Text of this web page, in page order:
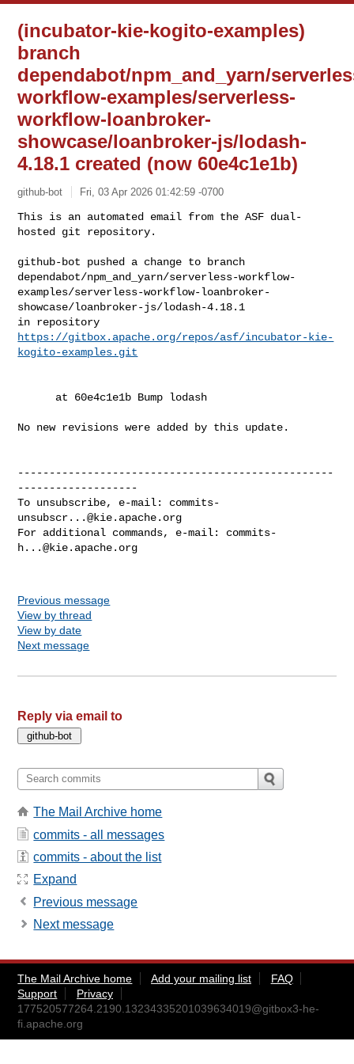
(incubator-kie-kogito-examples)
branch
dependabot/npm_and_yarn/
workflow-examples/serverless-
workflow-loanbroker-
showcase/loanbroker-js/lodash-
4.18.1 created (now 60e4c1e1b)
github-bot Fri, 03 Apr 2026 01:42:59 -0700
This is an automated email from the ASF dual-
hosted git repository.
github-bot pushed a change to branch
dependabot/npm_and_yarn/serverless-workflow-
examples/serverless-workflow-loanbroker-
showcase/loanbroker-js/lodash-4.18.1
https://gitbox.apache.org/repos/asf/incubator-kie-
kogito-examples.git
No new revisions were added by this update.
--------------------------------------------------
-------------------
To unsubscribe, e-mail: commits-
unsubscr...@kie.apache.org
For additional commands, e-mail: commits-
h...@kie.apache.org
Previous message
View by thread
View by date
Next message
Reply via email to
The Mail Archive home
commits - all messages
commits - about the list
Expand
Previous message
Next message
The Mail Archive home Add your mailing list
FAQ
Support
Privacy
177520577264.2190.13234335201039634019@gitbox3-he-
fi.apache.org